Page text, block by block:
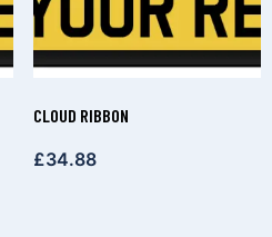
CLOUD RIBBON
£34.88